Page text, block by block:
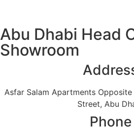
Abu Dhabi Head
Showroom
Asfar Salam Apartments
Street, Abu
Phone